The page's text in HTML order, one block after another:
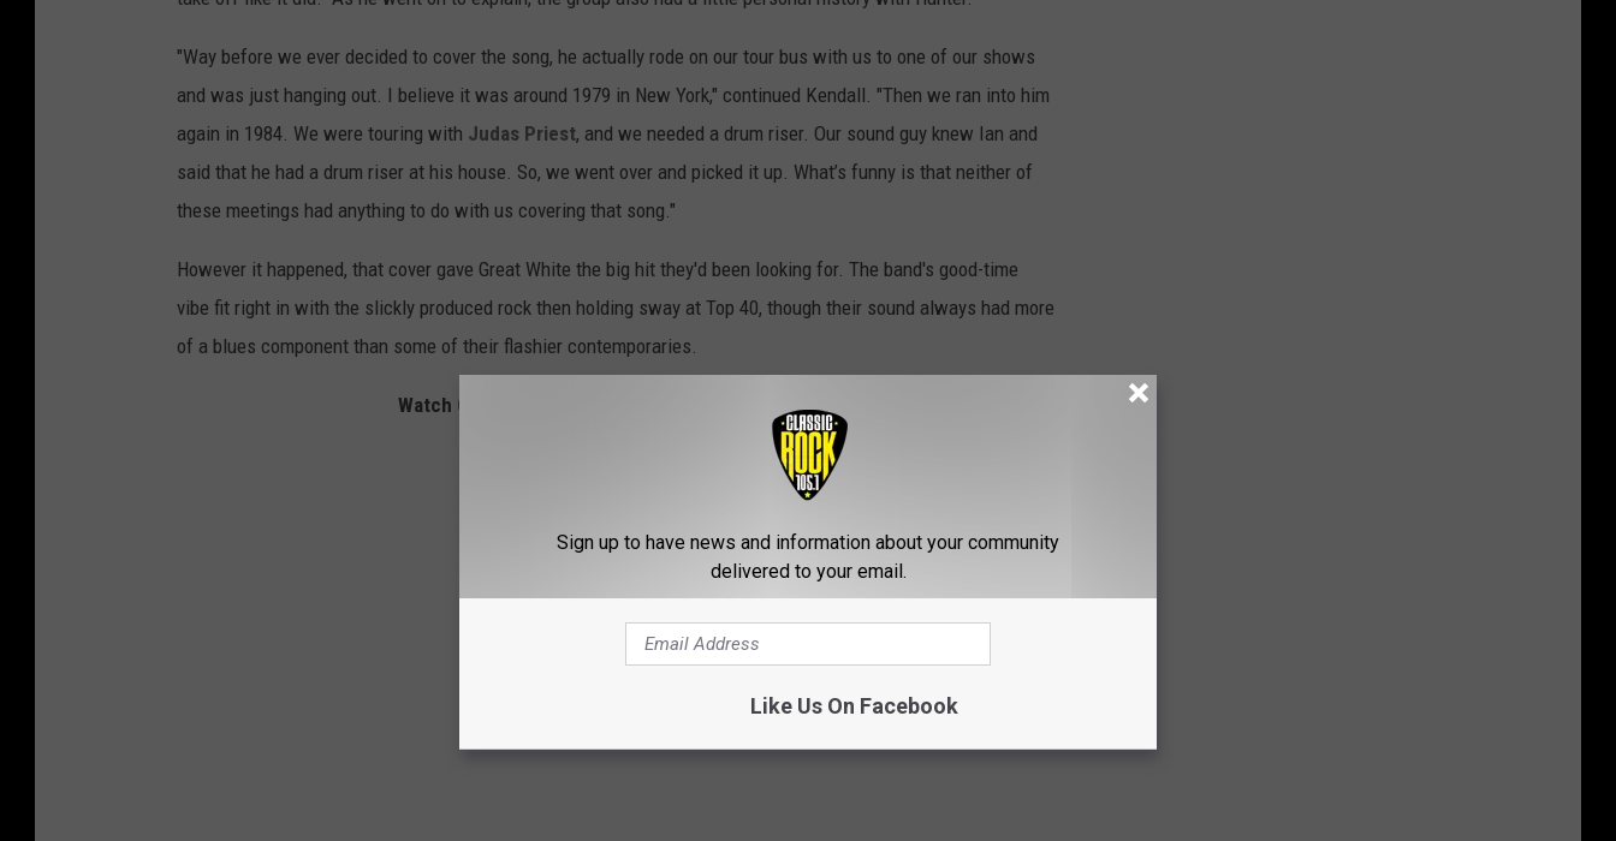
"Way before we ever decided to cover the song, he actually rode on our tour bus with us to one of our shows
and was just hanging out. I believe it was around 1979 in New York," continued Kendall. "Then we ran into him
again in 1984. We were touring with Judas Priest, and we needed a drum riser. Our sound guy knew Ian and
said that he had a drum riser at his house. So, we went over and picked it up. What’s funny is that neither of
these meetings had anything to do with us covering that song."
However it happened, that cover gave Great White the big hit they'd been looking for. The band's good-time
vibe fit right in with the slickly produced rock then holding sway at Top 40, though their sound always had more
of a blues component than some of their flashier contemporaries.
Watch Great White's 'Once Bitten Twice Shy' Video
Sign up to have news and information about your community
delivered to your email.
Like Us On Facebook